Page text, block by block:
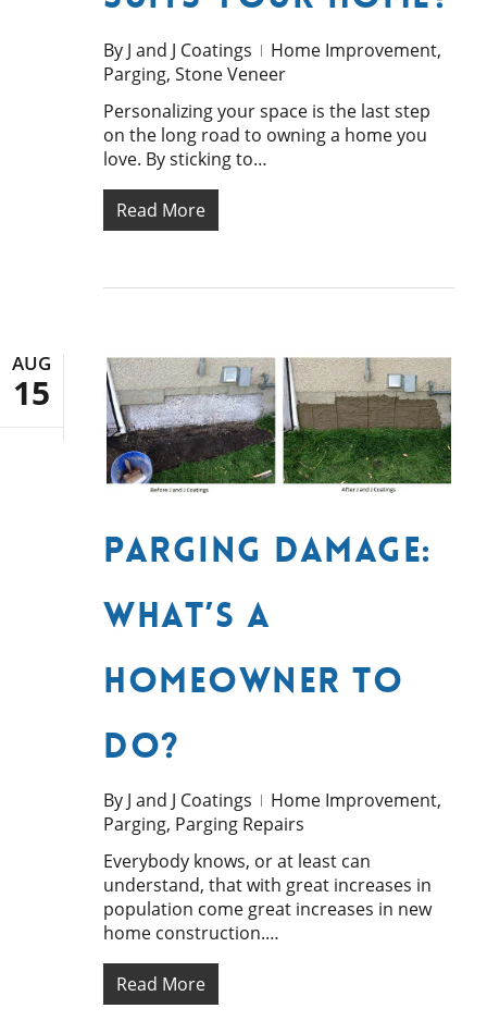
By J and J Coatings Home Improvement,
Parging, Stone Veneer
Personalizing your space is the last step
on the long road to owning a home you
love. By sticking to…
Read More
AUG
15
Parging Damage:
What’s a
Homeowner to
do?
By J and J Coatings Home Improvement,
Parging, Parging Repairs
Everybody knows, or at least can
understand, that with great increases in
population come great increases in new
home construction.…
Read More